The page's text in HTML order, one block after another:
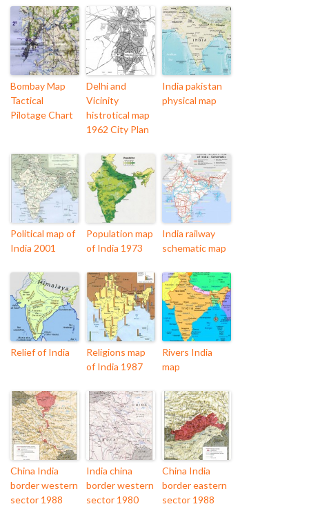
Bombay Map
Tactical
Pilotage Chart
Delhi and
Vicinity
histrotical map
1962 City Plan
India pakistan
physical map
Political map of
India 2001
Population map
of India 1973
India railway
schematic map
Relief of India
Religions map
of India 1987
Rivers India
map
China India
border western
sector 1988
India china
border western
sector 1980
China India
border eastern
sector 1988